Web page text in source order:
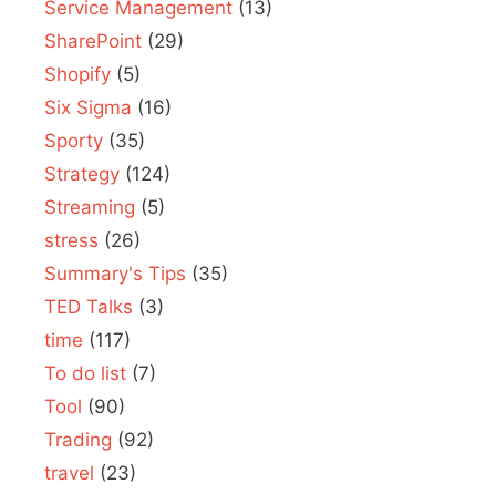
Service Management (13)
SharePoint (29)
Shopify (5)
Six Sigma (16)
Sporty (35)
Strategy (124)
Streaming (5)
stress (26)
Summary's Tips (35)
TED Talks (3)
time (117)
To do list (7)
Tool (90)
Trading (92)
travel (23)